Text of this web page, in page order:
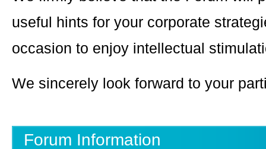
useful hints for your corporate
occasion to enjoy intellectual
We sincerely look forward to your
Forum Information